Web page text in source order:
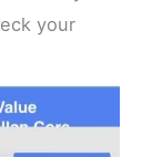
your